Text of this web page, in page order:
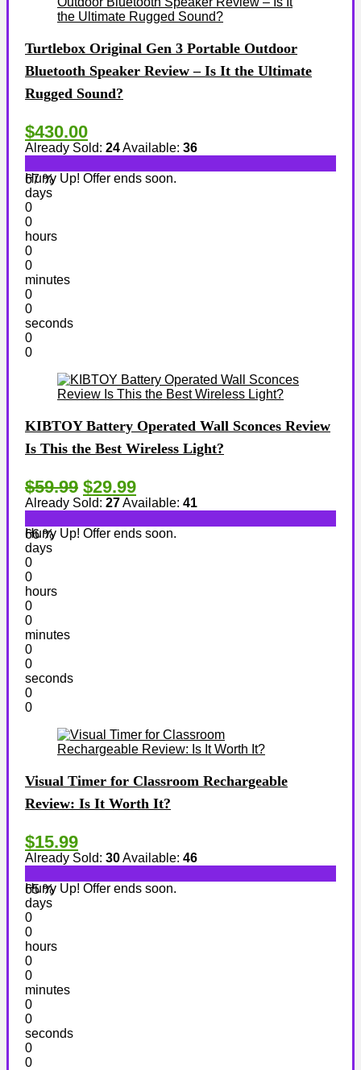
Turtlebox Original Gen 3 Portable Outdoor
Bluetooth Speaker Review – Is It the Ultimate
Rugged Sound?
$430.00
Already Sold: 24Available: 36
67 %
Hurry Up! Offer ends soon.
days
0
0
hours
0
0
minutes
0
0
seconds
0
0
KIBTOY Battery Operated Wall Sconces Review
Is This the Best Wireless Light?
$59.99 $29.99
Already Sold: 27Available: 41
66 %
Hurry Up! Offer ends soon.
days
0
0
hours
0
0
minutes
0
0
seconds
0
0
Visual Timer for Classroom Rechargeable
Review: Is It Worth It?
$15.99
Already Sold: 30Available: 46
65 %
Hurry Up! Offer ends soon.
days
0
0
hours
0
0
minutes
0
0
seconds
0
0